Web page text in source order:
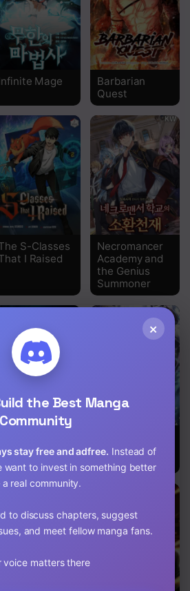
Mage
Barbarian
Quest
S-Classes
I Raised
Necromancer
Academy and
the Genius
Summoner
Sword
Path to
Greatness
×
the Best Manga
Community
stay free and adfree. Instead of
want to invest in something better
real community.
to discuss chapters, suggest
and meet fellow manga fans.
voice matters there